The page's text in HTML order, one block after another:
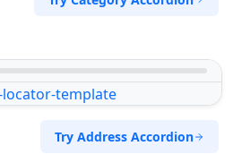
Try Address Accordion